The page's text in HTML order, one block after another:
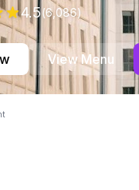
4.5(6,086)
View Menu